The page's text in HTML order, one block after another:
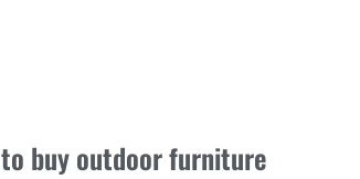
buy outdoor furniture